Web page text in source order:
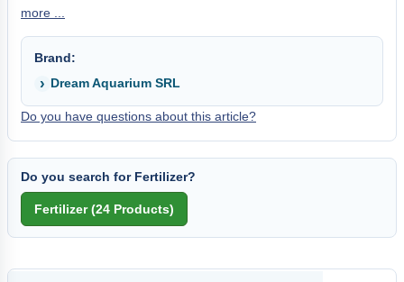
more ...
Brand:
Dream Aquarium SRL
Do you have questions about this article?
Do you search for Fertilizer?